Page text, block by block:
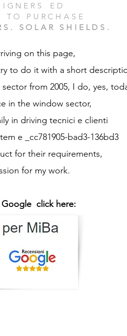
ED
TO PURCHASE
SOLAR SHIELDS.
on this page,
to do it with a short
from 2005, I do, yes,
in the window sector,
in driving tecnici e clienti
e _cc781905-bad3-136bd3
for their requirements,
for my work.
Google click here: